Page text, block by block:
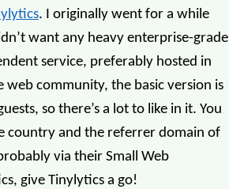
. I originally went for a while
want any heavy enterprise-grade
service, preferably hosted in
community, the basic version is
so there’s a lot to like in it. You
country and the referrer domain of
via their Small Web
give Tinylytics a go!